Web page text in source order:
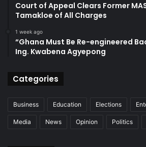
Court of Appeal Clears Former
Tamakloe of All Charges
1 week ago
“Ghana Must Be Re-engineered
Ing. Kwabena Agyepong
Categories
Business Education Elections
Media News Opinion Politics